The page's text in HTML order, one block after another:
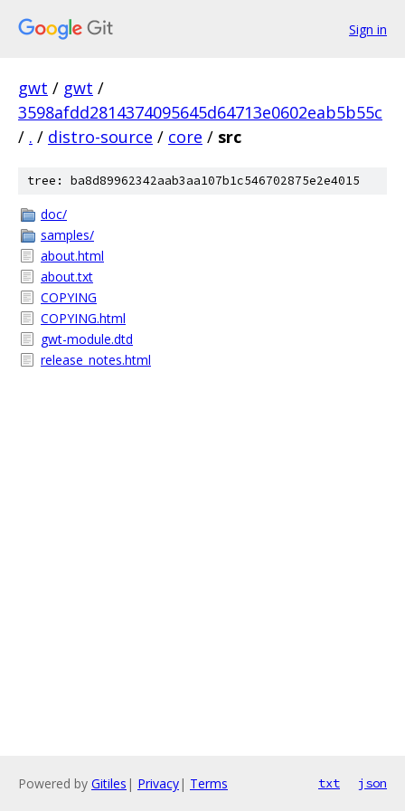
Sign in
gwt / gwt /
3598afdd2814374095645d64713e0602eab5b55c
/ . / distro-source / core / src
tree: ba8d89962342aab3aa107b1c546702875e2e4015
doc/
samples/
about.html
about.txt
COPYING
COPYING.html
gwt-module.dtd
release_notes.html
Powered by Gitiles | Privacy| Terms txt json